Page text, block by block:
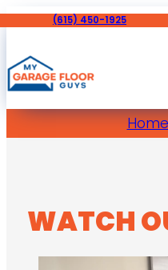
(615) 450-1925
Home
WATCH